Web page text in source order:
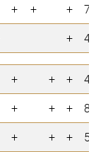
+ + +
7
+ 4
+ + +
4
+ + +
8
+ + +
5